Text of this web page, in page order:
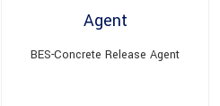
BES-Concrete Release Agent